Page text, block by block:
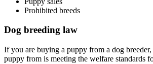
Prohibited breeds
Dog breeding law
If you are buying a puppy from a dog
puppy from is meeting the welfare standards